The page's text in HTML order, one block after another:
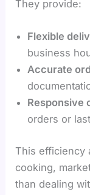
They provide:
Flexible
business
Accurate
Responsive
orders or
This efficiency
cooking,
than dealing